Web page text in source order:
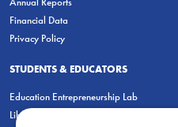
Financial Data
Privacy Policy
STUDENTS & EDUCATORS
Education Entrepreneurship Lab
LiberatED